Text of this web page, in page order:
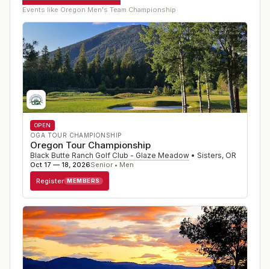
Events like Oregon Men's Team Championship
OPEN
OGA TOUR CHAMPIONSHIP
Oregon Tour Championship
Black Butte Ranch Golf Club - Glaze Meadow • Sisters, OR
Oct 17 — 18, 2026Senior • Men
Register MEMBERS